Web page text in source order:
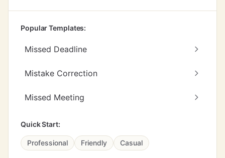
Popular Templates:
Missed Deadline
Mistake Correction
Missed Meeting
Quick Start:
Professional Friendly Casual